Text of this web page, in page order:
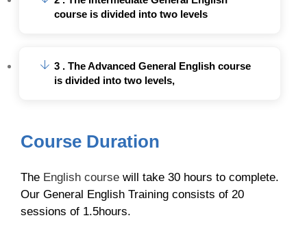
course is divided into two levels
3 . The Advanced General English course
is divided into two levels,
Course Duration
TheEnglish coursewill take 30 hours to complete.
Our General English Training consists of 20
sessions of 1.5hours.